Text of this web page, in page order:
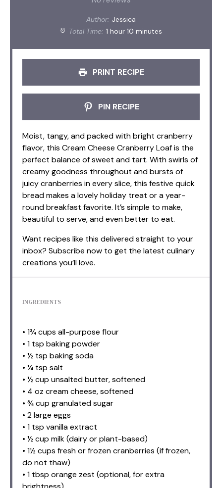
Author: Jessica
Total Time: 1 hour 10 minutes
PRINT RECIPE
PIN RECIPE
Moist, tangy, and packed with bright cranberry
flavor, this Cream Cheese Cranberry Loaf is the
perfect balance of sweet and tart. With swirls of
creamy goodness throughout and bursts of
juicy cranberries in every slice, this festive quick
bread makes a lovely holiday treat or a year-
round breakfast favorite. It’s simple to make,
beautiful to serve, and even better to eat.
Want recipes like this delivered straight to your
inbox? Subscribe now to get the latest culinary
creations you’ll love.
INGREDIENTS
• 1¾ cups all-purpose flour
• 1 tsp baking powder
• ½ tsp baking soda
• ¼ tsp salt
• ½ cup unsalted butter, softened
• 4 oz cream cheese, softened
• ¾ cup granulated sugar
• 2 large eggs
• 1 tsp vanilla extract
• ½ cup milk (dairy or plant-based)
• 1½ cups fresh or frozen cranberries (if frozen,
do not thaw)
• 1 tbsp orange zest (optional, for extra